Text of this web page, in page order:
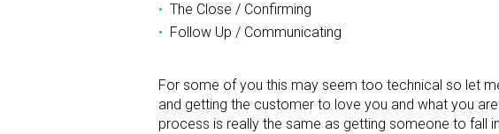
The Close / Confirming
Follow Up / Communicating
For some of you this may seem too technical so let
and getting the customer to love you and what you
process is really the same as getting someone to fall